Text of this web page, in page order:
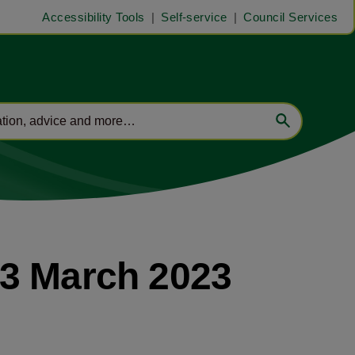
Accessibility Tools Self-service Council Services
March 2023